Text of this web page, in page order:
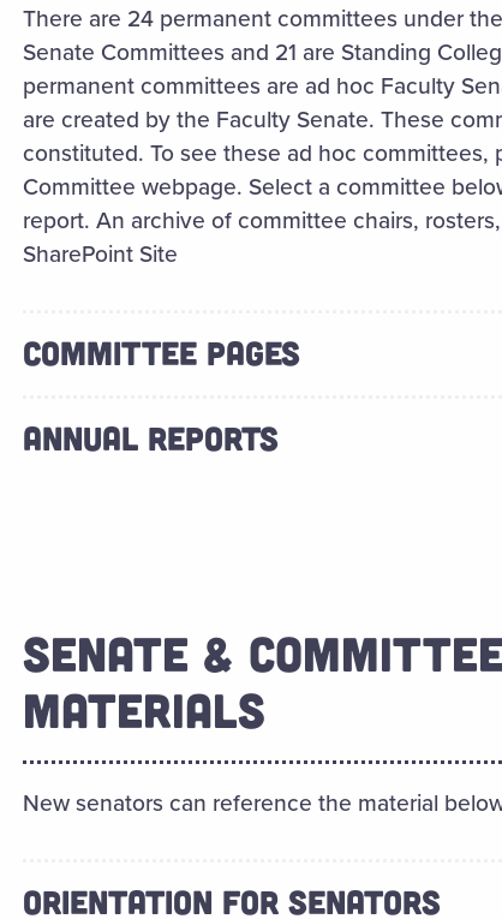
There are 24 permanent committees under
Senate Committees and 21 are Standing
permanent committees are ad hoc Faculty
are created by the Faculty Senate. These
constituted. To see these ad hoc
Committee webpage. Select a committee
report. An archive of committee chairs,
SharePoint Site
COMMITTEE PAGES
ANNUAL REPORTS
SENATE &
MATERIALS
New senators can reference the material
ORIENTATION FOR SENATORS